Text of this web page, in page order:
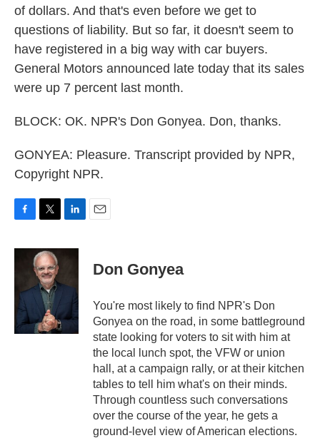
of dollars. And that's even before we get to
questions of liability. But so far, it doesn't seem to
have registered in a big way with car buyers.
General Motors announced late today that its sales
were up 7 percent last month.
BLOCK: OK. NPR's Don Gonyea. Don, thanks.
GONYEA: Pleasure. Transcript provided by NPR,
Copyright NPR.
c
o
k
i
t
t
e
n
d
n
Don Gonyea
You're most likely to find NPR's Don
Gonyea on the road, in some battleground
state looking for voters to sit with him at
the local lunch spot, the VFW or union
hall, at a campaign rally, or at their kitchen
tables to tell him what's on their minds.
Through countless such conversations
over the course of the year, he gets a
ground-level view of American elections.